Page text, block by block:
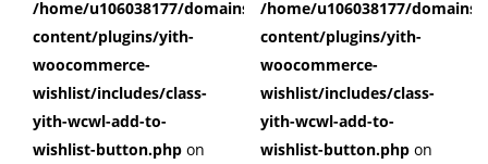
/home/u106038177/domains/cuffberts.com/public_html/
content/plugins/yith-
woocommerce-
wishlist/includes/class-
yith-wcwl-add-to-
wishlist-button.php on
/home/u106038177/
content/plugins/yith-
woocommerce-
wishlist/includes/class-
yith-wcwl-add-to-
wishlist-button.php on